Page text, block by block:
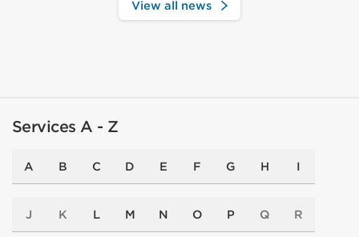
View all news
Services A - Z
A B C D E F G H I
J K L M N O P Q R